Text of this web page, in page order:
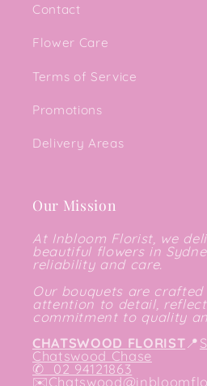
Contact
Flower Care
Terms of Service
Promotions
Delivery Areas
Our Mission
At Inbloom Florist, we
beautiful flowers in
reliability and care.
Our bouquets are
attention to detail,
commitment to quality
CHATSWOOD FLORIST📍
Chatswood Chase
✆ 02 94121863
✉️